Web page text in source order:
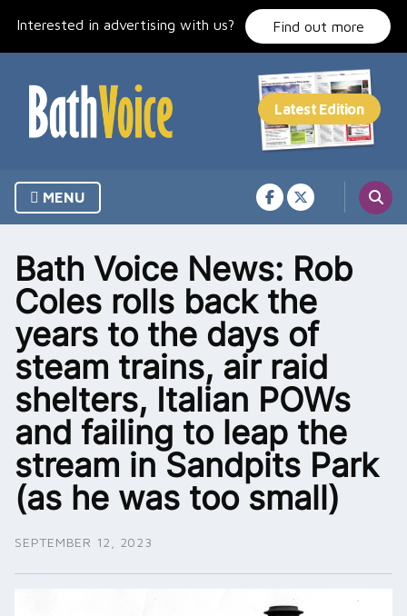
Interested in advertising with us? Find out more
MENU
Bath Voice News: Rob
Coles rolls back the
years to the days of
steam trains, air raid
shelters, Italian POWs
and failing to leap the
stream in Sandpits Park
(as he was too small)
SEPTEMBER 12, 2023